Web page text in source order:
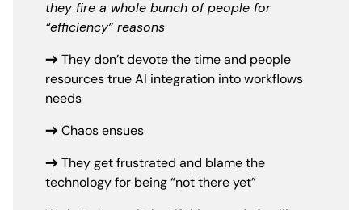
they fire a whole bunch of people for
“efficiency” reasons
→ They don’t devote the time and people
resources true AI integration into workflows
needs
→ Chaos ensues
→ They get frustrated and blame the
technology for being “not there yet”